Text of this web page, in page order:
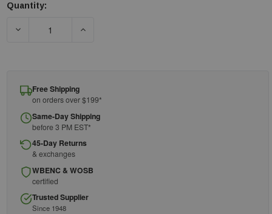
Current
Quantity:
DECREASE QUANTITY OF PIP® 313-1650 ANSI TYPE R CLASS 3
Free Shipping
on orders over $199*
Same-Day Shipping
before 3 PM EST*
45-Day Returns
& exchanges
WBENC & WOSB
certified
Trusted Supplier
Since 1948